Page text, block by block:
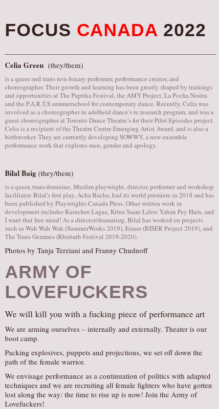
FOCUS CANADA 2022
Celia Green (they/them)
is a queer and trans non-binary performer, performance creator, and
choreographer. Their growth and learning has been greatly shaped by trainings
and opportunities at The Paprika Festival, the AMY Project, La Pocha Nostra
and the P.A.R.T.S summerschool for contemporary dance. Recently, Celia was
involved as a choreographer in adelheid dance’s re:research program, and was a
guest choreographer at Toronto Dance Theatre’s for their Pilot Episodes project.
Celia is a recipient of the Theatre Centre Emerging Artist Award, and is also a
birthworker. They are currently developing SOWWY, a new ensemble
performance work that explores men, gender and apology.
Bilal Baig (they/them)
is a queer, trans-feminine, Muslim playwright, director, performer and workshop
facilitator. Bilal’s first play, Acha Bacha, had its world premiere in 2018 and has
been published by Playwrights Canada Press. Other written work in
development includes Kainchee Lagaa, Kitne Saare Laloo Yahan Pey Hain, and
I want that free mind! As a director/dramaturg, Bilal has worked on projects
such as Wah Wah Wah (SummerWorks 2019), Eraser (RISER Project 2019), and
The Trans Gemmes (Rhubarb Festival 2019-2020).
Photos by Tanja Terziani and Franny Chudnoff
ARMY OF
LOVEFUCKERS
We will kill you with a fucking piece of performance art
We are arming ourselves – internally and externally. Theater is our
boot camp.
Packing explosives, puppets and projections, we set off down the
path of the female warrior.
We envisage performance as a continuation of politics with adapted
techniques and we are recruiting all female fighters who have gotten
lost along the way: the time to rise up is now! Join the Army of
Lovefuckers!